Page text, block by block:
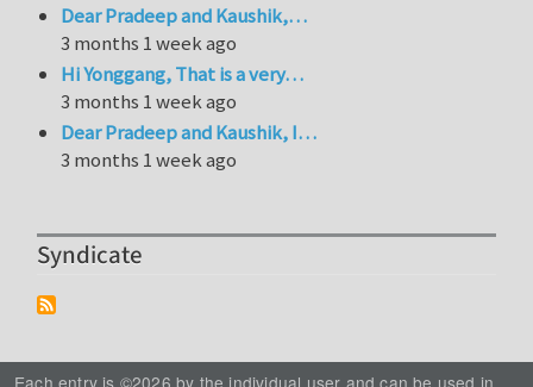
Dear Pradeep and Kaushik,…
3 months 1 week ago
Hi Yonggang, That is a very…
3 months 1 week ago
Dear Pradeep and Kaushik, I…
3 months 1 week ago
Syndicate